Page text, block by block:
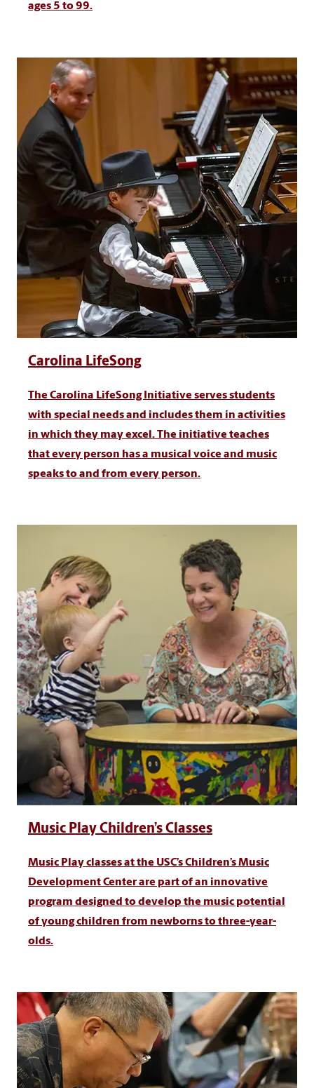
ages 5 to 99.
Carolina LifeSong
The Carolina LifeSong Initiative serves students
with special needs and includes them in activities
in which they may excel. The initiative teaches
that every person has a musical voice and music
speaks to and from every person.
Music Play Children’s Classes
Music Play classes at the USC’s Children’s Music
Development Center are part of an innovative
program designed to develop the music potential
of young children from newborns to three-year-
olds.